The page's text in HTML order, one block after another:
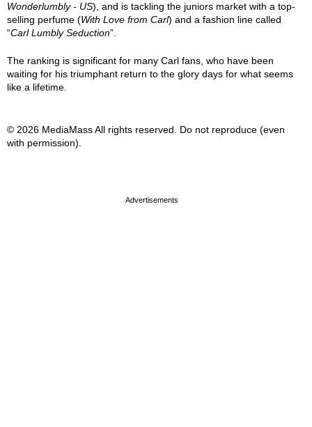
Wonderlumbly - US), and is tackling the juniors market with a top-
selling perfume (With Love from Carl) and a fashion line called
“Carl Lumbly Seduction”.
The ranking is significant for many Carl fans, who have been
waiting for his triumphant return to the glory days for what seems
like a lifetime.
© 2026 MediaMass All rights reserved. Do not reproduce (even
with permission).